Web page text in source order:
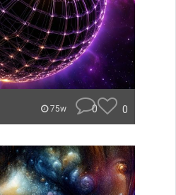
75w 0 0